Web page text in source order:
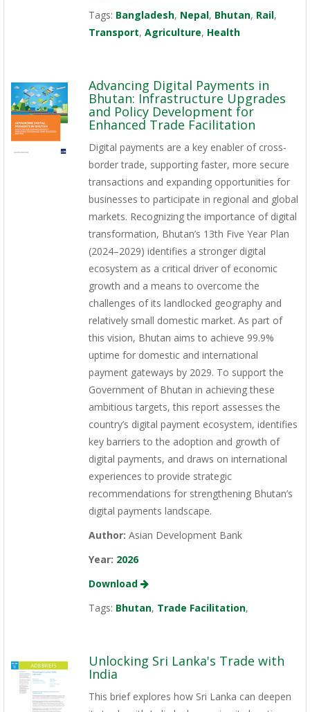
Tags: Bangladesh, Nepal, Bhutan, Rail,
Transport, Agriculture, Health
Advancing Digital Payments in
Bhutan: Infrastructure Upgrades
and Policy Development for
Enhanced Trade Facilitation
Digital payments are a key enabler of cross-
border trade, supporting faster, more secure
transactions and expanding opportunities for
businesses to participate in regional and global
markets. Recognizing the importance of digital
transformation, Bhutan’s 13th Five Year Plan
(2024–2029) identifies a stronger digital
ecosystem as a critical driver of economic
growth and a means to overcome the
challenges of its landlocked geography and
relatively small domestic market. As part of
this vision, Bhutan aims to achieve 99.9%
uptime for domestic and international
payment gateways by 2029. To support the
Government of Bhutan in achieving these
ambitious targets, this report assesses the
country’s digital payment ecosystem, identifies
key barriers to the adoption and growth of
digital payments, and draws on international
experiences to provide strategic
recommendations for strengthening Bhutan’s
digital payments landscape.
Author: Asian Development Bank
Year: 2026
Download
Tags: Bhutan, Trade Facilitation,
Unlocking Sri Lanka's Trade with
India
This brief explores how Sri Lanka can deepen